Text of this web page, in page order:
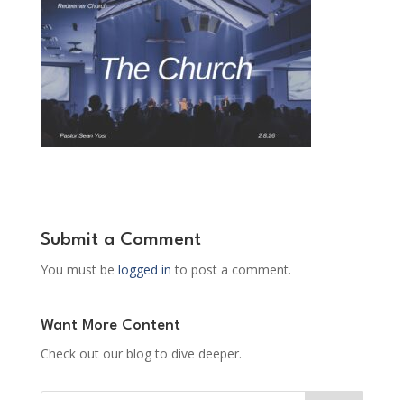
Submit a Comment
You must be logged in to post a comment.
Want More Content
Check out our blog to dive deeper.